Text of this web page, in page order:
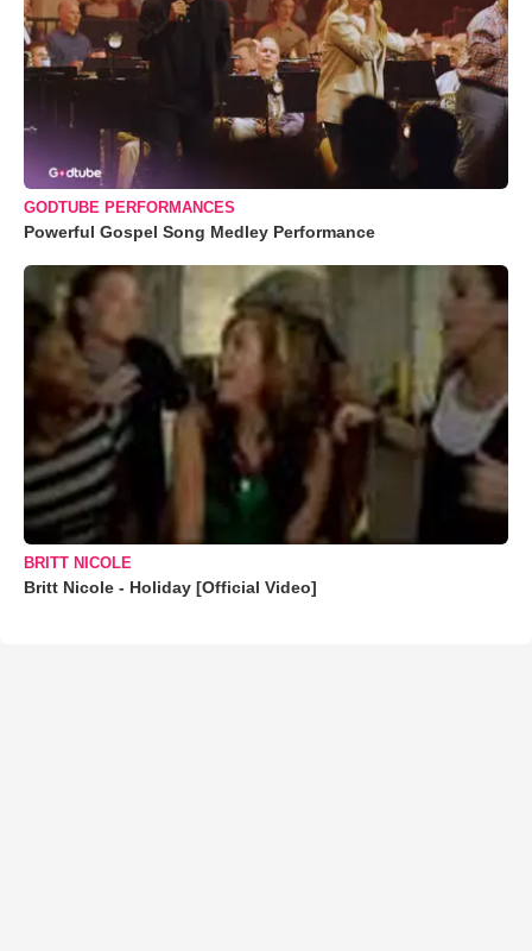
GODTUBE PERFORMANCES
Powerful Gospel Song Medley Performance
BRITT NICOLE
Britt Nicole - Holiday [Official Video]